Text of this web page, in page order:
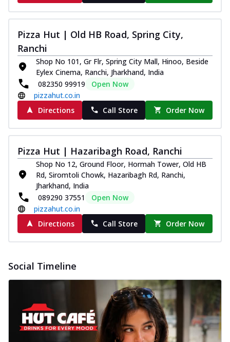
Pizza Hut | Old HB Road, Spring City,
Ranchi
Shop No 101, Gr Flr, Spring City Mall, Hinoo, Beside
Eylex Cinema, Ranchi, Jharkhand, India
082350 99919
Open Now
pizzahut.co.in
Directions
Call Store Order Now
Pizza Hut | Hazaribagh Road, Ranchi
Shop No 12, Ground Floor, Hormah Tower, Old HB
Rd, Siromtoli Chowk, Hazaribagh Rd, Ranchi,
Jharkhand, India
089290 37551
Open Now
pizzahut.co.in
Directions
Call Store Order Now
Social Timeline